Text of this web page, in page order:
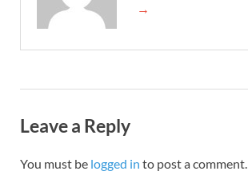
→
Leave a Reply
You must be logged in to post a comment.